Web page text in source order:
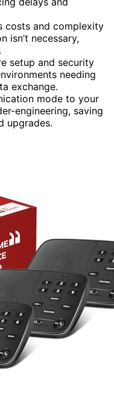
costs and complexity
isn’t necessary,
setup and security
needing
exchange.
mode to your
engineering, saving
upgrades.